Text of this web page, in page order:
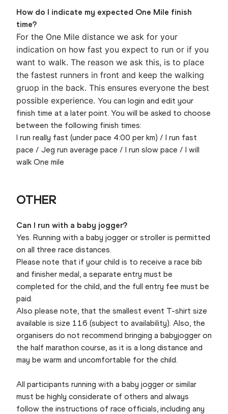
How do I indicate my expected One Mile finish
time?
For the One Mile distance we ask for your
indication on how fast you expect to run or if you
want to walk. The reason we ask this, is to place
the fastest runners in front and keep the walking
gruop in the back. This ensures everyone the best
possible experience. You can login and edit your
finish time at a later point. You will be asked to choose
between the following finish times:
I run really fast (under pace 4:00 per km) / I run fast
pace / Jeg run average pace / I run slow pace / I will
walk One mile
OTHER
Can I run with a baby jogger?
Yes. Running with a baby jogger or stroller is permitted
on all three race distances.
Please note that if your child is to receive a race bib
and finisher medal, a separate entry must be
completed for the child, and the full entry fee must be
paid.
Also please note, that the smallest event T-shirt size
available is size 116 (subject to availability). Also, the
organisers do not recommend bringing a babyjogger on
the half marathon course, as it is a long distance and
may be warm and uncomfortable for the child.
All participants running with a baby jogger or similar
must be highly considerate of others and always
follow the instructions of race officials, including any